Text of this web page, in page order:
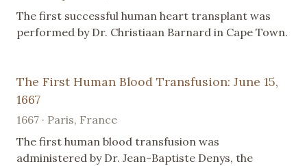
The first successful human heart transplant was
performed by Dr. Christiaan Barnard in Cape Town.
The First Human Blood Transfusion: June 15,
1667
1667 · Paris, France
The first human blood transfusion was
administered by Dr. Jean-Baptiste Denys, the